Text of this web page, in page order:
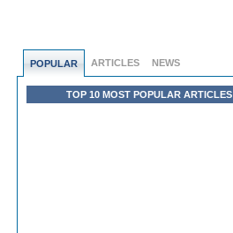
POPULAR ARTICLES NEWS
TOP 10 MOST POPULAR ARTICLES